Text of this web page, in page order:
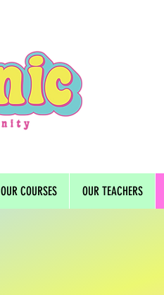
OUR COURSES OUR TEACHERS